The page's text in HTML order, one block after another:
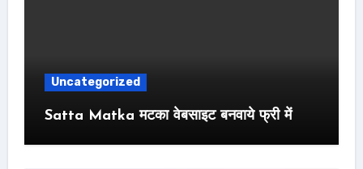
Uncategorized
Satta Matka मटका वेबसाइट बनवाये फ्री में